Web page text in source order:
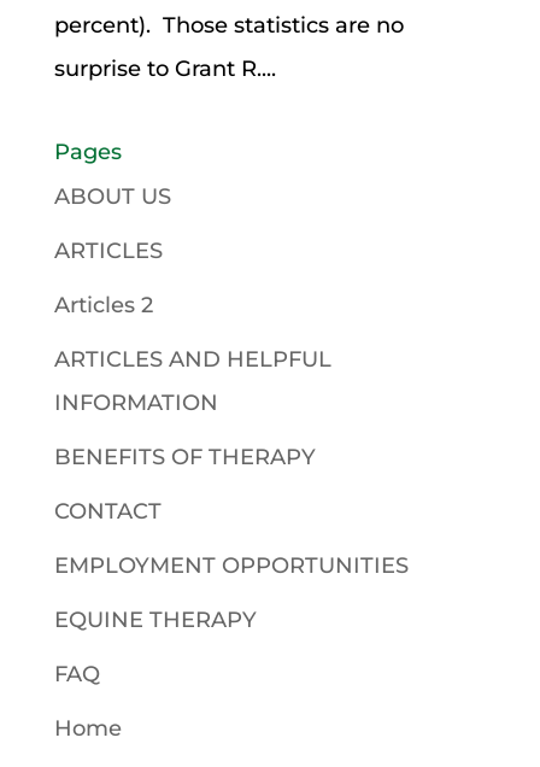
percent). Those statistics are no
surprise to Grant R....
Pages
ABOUT US
ARTICLES
Articles 2
ARTICLES AND HELPFUL
INFORMATION
BENEFITS OF THERAPY
CONTACT
EMPLOYMENT OPPORTUNITIES
EQUINE THERAPY
FAQ
Home